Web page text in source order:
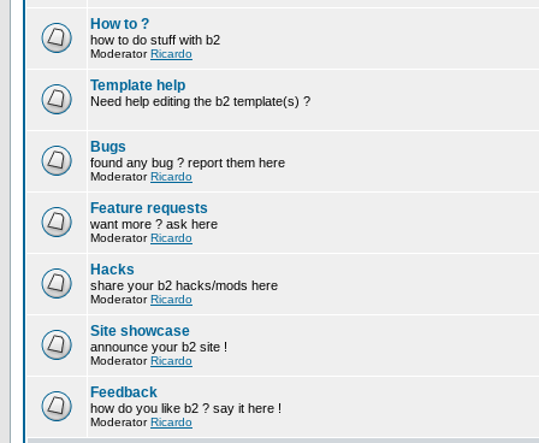
How to ?
how to do stuff with b2
ModeratorRicardo
Template help
Need help editing the b2 template(s) ?
Bugs
found any bug ? report them here
ModeratorRicardo
Feature requests
want more ? ask here
ModeratorRicardo
Hacks
share your b2 hacks/mods here
ModeratorRicardo
Site showcase
announce your b2 site !
ModeratorRicardo
Feedback
how do you like b2 ? say it here !
ModeratorRicardo